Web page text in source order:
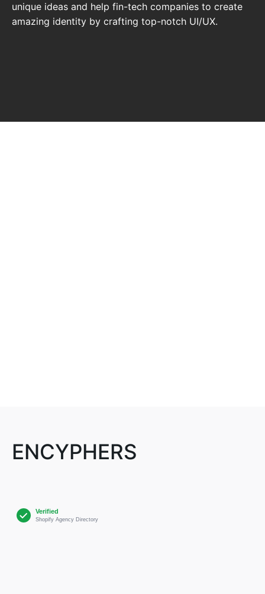
unique ideas and help fin-tech companies to create
amazing identity by crafting top-notch UI/UX.
ENCYPHERS